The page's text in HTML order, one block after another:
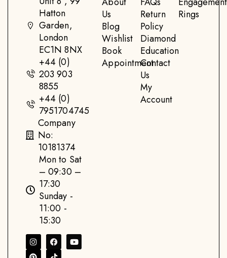
Hatton
Garden,
London
EC1N 8NX
+44 (0)
203 903
8855
+44 (0)
7951704745
Company
No:
10181374
Mon to Sat
– 09:30 –
17:30
Sunday -
11:00 -
15:30
Us
Blog
Wishlist
Book
Appointment
Return
Policy
Diamond
Education
Contact
Us
My
Account
Rings